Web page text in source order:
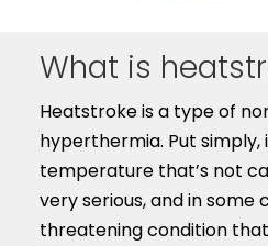
What is
Heatstroke is a type of
hyperthermia. Put simply,
temperature that’s not
very serious, and in some
threatening condition